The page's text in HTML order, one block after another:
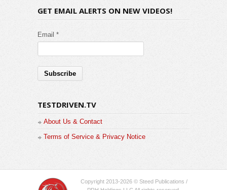
GET EMAIL ALERTS ON NEW VIDEOS!
Email *
TESTDRIVEN.TV
About Us & Contact
Terms of Service & Privacy Notice
Copyright 2013-2026 © Steed Publications /